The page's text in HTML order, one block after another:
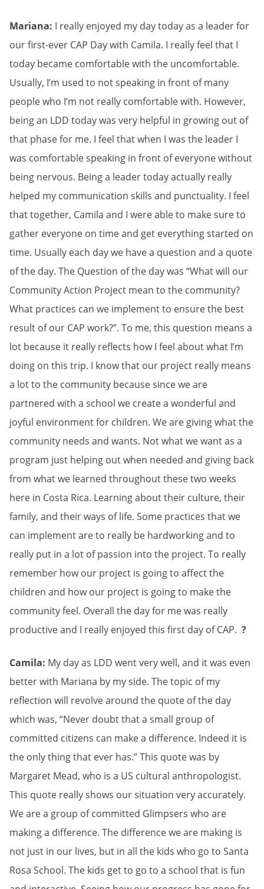
Mariana: I really enjoyed my day today as a leader for
our first-ever CAP Day with Camila. I really feel that I
today became comfortable with the uncomfortable.
Usually, I’m used to not speaking in front of many
people who I’m not really comfortable with. However,
being an LDD today was very helpful in growing out of
that phase for me. I feel that when I was the leader I
was comfortable speaking in front of everyone without
being nervous. Being a leader today actually really
helped my communication skills and punctuality. I feel
that together, Camila and I were able to make sure to
gather everyone on time and get everything started on
time. Usually each day we have a question and a quote
of the day. The Question of the day was “What will our
Community Action Project mean to the community?
What practices can we implement to ensure the best
result of our CAP work?”. To me, this question means a
lot because it really reflects how I feel about what I’m
doing on this trip. I know that our project really means
a lot to the community because since we are
partnered with a school we create a wonderful and
joyful environment for children. We are giving what the
community needs and wants. Not what we want as a
program just helping out when needed and giving back
from what we learned throughout these two weeks
here in Costa Rica. Learning about their culture, their
family, and their ways of life. Some practices that we
can implement are to really be hardworking and to
really put in a lot of passion into the project. To really
remember how our project is going to affect the
children and how our project is going to make the
community feel. Overall the day for me was really
productive and I really enjoyed this first day of CAP. ?
Camila: My day as LDD went very well, and it was even
better with Mariana by my side. The topic of my
reflection will revolve around the quote of the day
which was, “Never doubt that a small group of
committed citizens can make a difference. Indeed it is
the only thing that ever has.” This quote was by
Margaret Mead, who is a US cultural anthropologist.
This quote really shows our situation very accurately.
We are a group of committed Glimpsers who are
making a difference. The difference we are making is
not just in our lives, but in all the kids who go to Santa
Rosa School. The kids get to go to a school that is fun